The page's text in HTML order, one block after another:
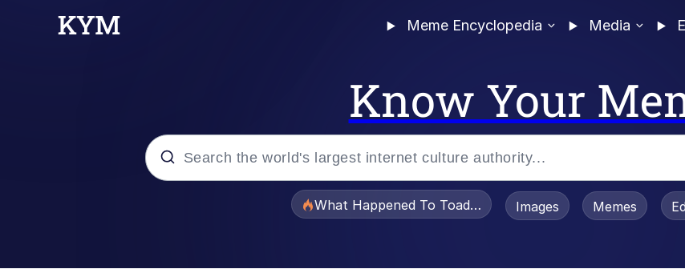
Meme Encyclopedia Media
Know Your
What Happened To Toadsworth / Toadsworth Is Dead
Images Memes